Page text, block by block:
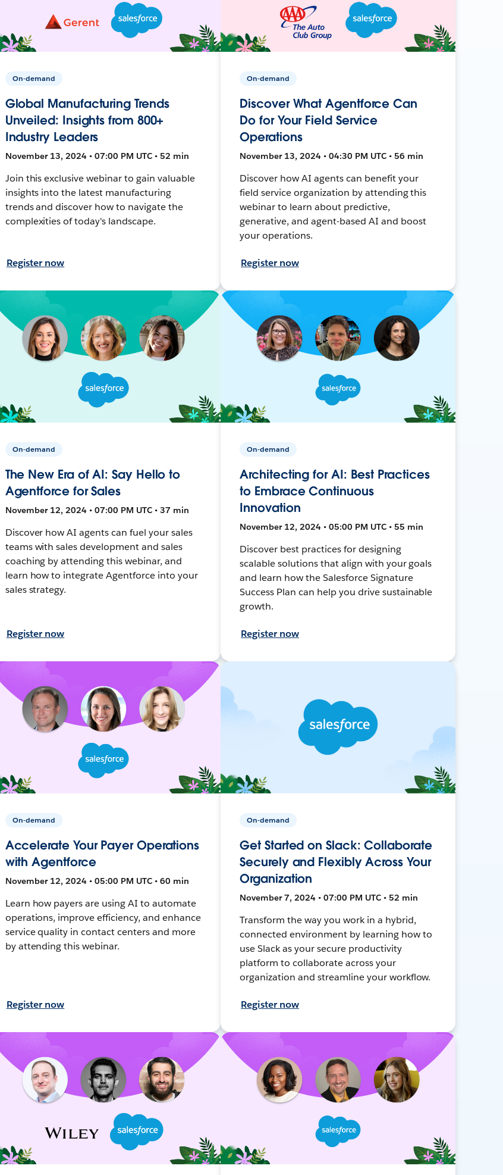
On-demand
Global Manufacturing Trends
Unveiled: Insights from 800+
Industry Leaders
November 13, 2024 • 07:00 PM UTC • 52 min
Join this exclusive webinar to gain valuable
insights into the latest manufacturing
trends and discover how to navigate the
complexities of today's landscape.
Register now
On-demand
Discover What Agentforce Can
Do for Your Field Service
Operations
November 13, 2024 • 04:30 PM UTC • 56 min
Discover how AI agents can benefit your
field service organization by attending this
webinar to learn about predictive,
generative, and agent-based AI and boost
your operations.
Register now
On-demand
The New Era of AI: Say Hello to
Agentforce for Sales
November 12, 2024 • 07:00 PM UTC • 37 min
Discover how AI agents can fuel your sales
teams with sales development and sales
coaching by attending this webinar, and
learn how to integrate Agentforce into your
sales strategy.
Register now
On-demand
Architecting for AI: Best Practices
to Embrace Continuous
Innovation
November 12, 2024 • 05:00 PM UTC • 55 min
Discover best practices for designing
scalable solutions that align with your goals
and learn how the Salesforce Signature
Success Plan can help you drive sustainable
growth.
Register now
On-demand
Accelerate Your Payer Operations
with Agentforce
November 12, 2024 • 05:00 PM UTC • 60 min
Learn how payers are using AI to automate
operations, improve efficiency, and enhance
service quality in contact centers and more
by attending this webinar.
Register now
On-demand
Get Started on Slack: Collaborate
Securely and Flexibly Across Your
Organization
November 7, 2024 • 07:00 PM UTC • 52 min
Transform the way you work in a hybrid,
connected environment by learning how to
use Slack as your secure productivity
platform to collaborate across your
organization and streamline your workflow.
Register now